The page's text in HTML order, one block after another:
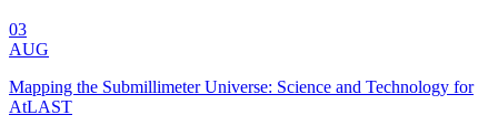
03
AUG
Mapping the Submillimeter Universe: Science and Technology for
AtLAST